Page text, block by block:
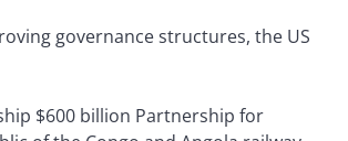
governance structures, the US
$600 billion Partnership for